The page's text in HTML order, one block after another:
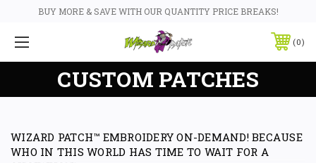
BUY MORE & SAVE WITH OUR QUANTITY PRICE BREAKS!
0
CUSTOM PATCHES
WIZARD PATCH™ EMBROIDERY ON-DEMAND! BECAUSE
WHO IN THIS WORLD HAS TIME TO WAIT FOR A